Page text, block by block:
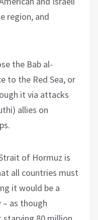
region, and
the Bab al-
to the Red Sea, or
it via attacks
allies on
of Hormuz is
all countries must
it would be a
as though